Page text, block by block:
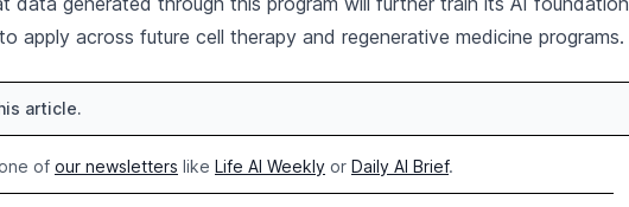
apply across future cell therapy and regenerative medicine programs.
article.
of our newsletters like Life AI Weekly or Daily AI Brief.